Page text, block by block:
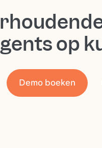
op
Demo boeken